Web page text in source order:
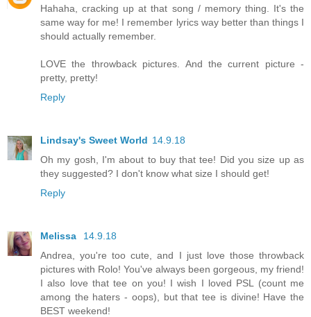
Hahaha, cracking up at that song / memory thing. It's the
same way for me! I remember lyrics way better than things I
should actually remember.
LOVE the throwback pictures. And the current picture -
pretty, pretty!
Reply
Lindsay's Sweet World 14.9.18
Oh my gosh, I'm about to buy that tee! Did you size up as
they suggested? I don't know what size I should get!
Reply
Melissa
14.9.18
Andrea, you're too cute, and I just love those throwback
pictures with Rolo! You've always been gorgeous, my friend!
I also love that tee on you! I wish I loved PSL (count me
among the haters - oops), but that tee is divine! Have the
BEST weekend!